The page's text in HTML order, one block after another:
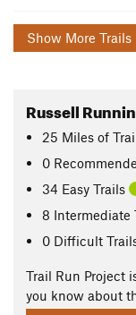
Show More Trails
Russell
25 Miles of
0
34 Easy Trails
8 Intermediate
0 Difficult
Trail Run Project
you know about